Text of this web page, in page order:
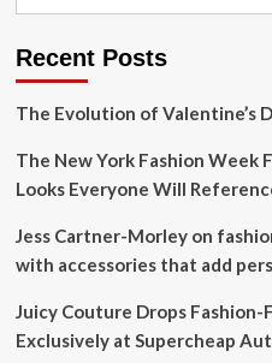
Collection:
Online
Recent Posts
The Evolution of Valentine’s
The New York Fashion
Looks Everyone Will
Jess Cartner-Morley on
with accessories that add
Juicy Couture Drops
Exclusively at Supercheap